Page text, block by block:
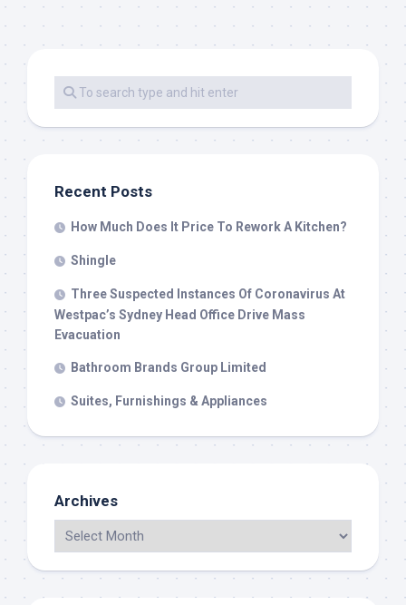
Recent Posts
How Much Does It Price To Rework A Kitchen?
Shingle
Three Suspected Instances Of Coronavirus At
Westpac’s Sydney Head Office Drive Mass
Evacuation
Bathroom Brands Group Limited
Suites, Furnishings & Appliances
Archives